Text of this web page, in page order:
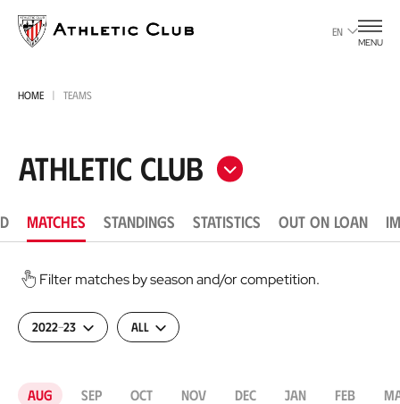
main
EN
MENU
HOME TEAMS
Athletic Club
MATCHES STANDINGS STATISTICS OUT ON LOAN
Filter matches by season and/or competition.
2022-23 All
Aug Sep Oct Nov Dec Jan Feb